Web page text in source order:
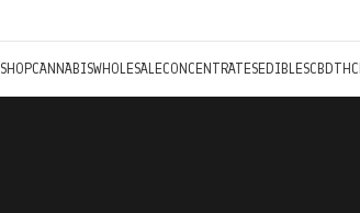
SHOPCANNABISWHOLESALECONCENTRATESEDIBLESCBDTHC